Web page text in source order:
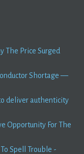
The Price Surged
Shortage —
deliver authenticity
Opportunity For The
Spell Trouble -